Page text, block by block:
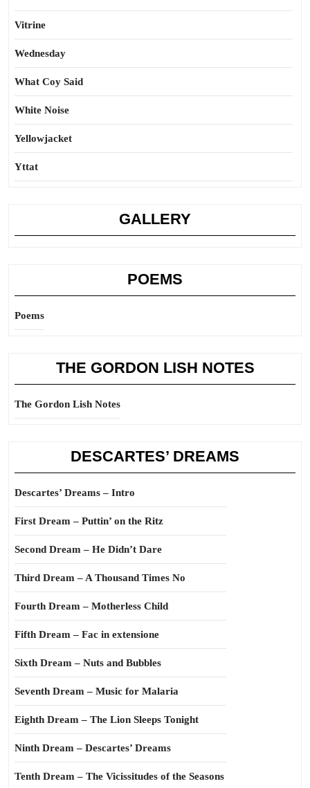
Vitrine
Wednesday
What Coy Said
White Noise
Yellowjacket
Yttat
GALLERY
POEMS
Poems
THE GORDON LISH NOTES
The Gordon Lish Notes
DESCARTES’ DREAMS
Descartes’ Dreams – Intro
First Dream – Puttin’ on the Ritz
Second Dream – He Didn’t Dare
Third Dream – A Thousand Times No
Fourth Dream – Motherless Child
Fifth Dream – Fac in extensione
Sixth Dream – Nuts and Bubbles
Seventh Dream – Music for Malaria
Eighth Dream – The Lion Sleeps Tonight
Ninth Dream – Descartes’ Dreams
Tenth Dream – The Vicissitudes of the Seasons